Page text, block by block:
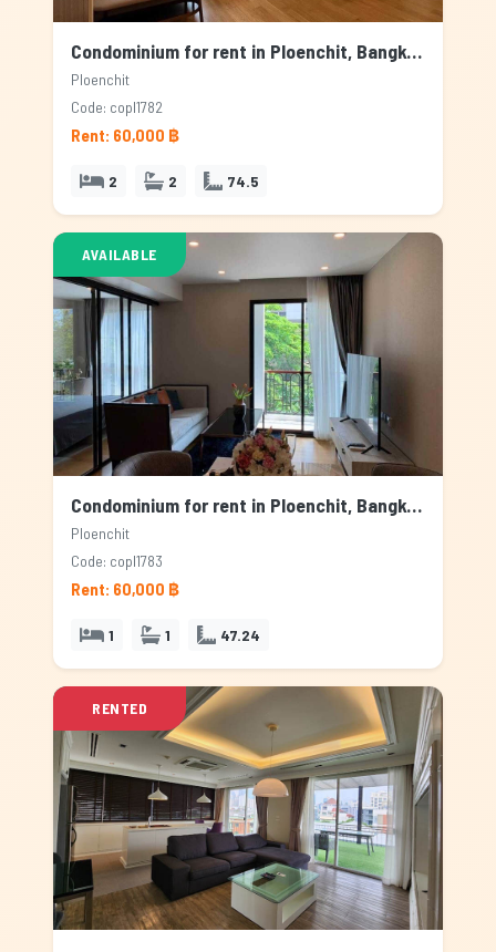
Condominium for rent in Ploenchit, Bangkok
Ploenchit
Code: copl1782
Rent: 60,000 ฿
2 2 74.5
AVAILABLE
Condominium for rent in Ploenchit, Bangkok
Ploenchit
Code: copl1783
Rent: 60,000 ฿
1 1 47.24
RENTED